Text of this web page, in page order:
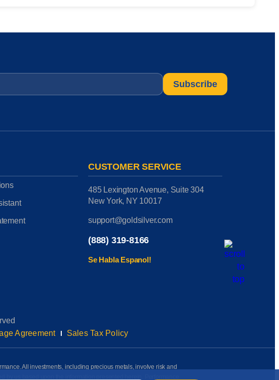
CUSTOMER SERVICE
485 Lexington Avenue, Suite 304
New York, NY 10017
support@goldsilver.com
(888) 319-8166
Se Habla Espanol!
Agreement Sales Tax Policy
All investments, including precious metals, involve risk and
by us based upon the information presented herein. Performance